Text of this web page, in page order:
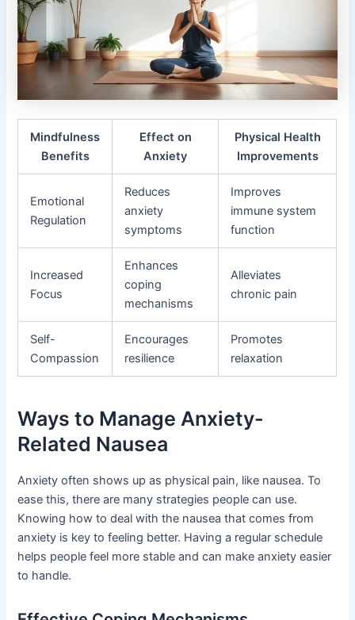
Mindfulness
Benefits
Effect on
Anxiety
Physical Health
Improvements
Emotional
Regulation
Reduces
anxiety
symptoms
Improves
immune system
function
Increased
Focus
Enhances
coping
mechanisms
Alleviates
chronic pain
Self-
Compassion
Encourages
resilience
Promotes
relaxation
Ways to Manage Anxiety-
Related Nausea
Anxiety often shows up as physical pain, like nausea. To
ease this, there are many strategies people can use.
Knowing how to deal with the nausea that comes from
anxiety is key to feeling better. Having a regular schedule
helps people feel more stable and can make anxiety easier
to handle.